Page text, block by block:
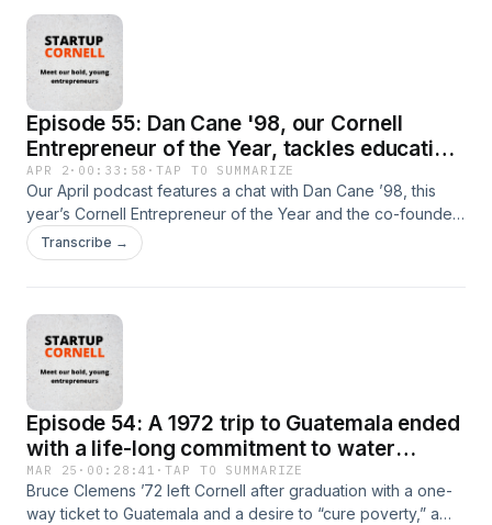
stewardship and regenerative practices.
Episode 55: Dan Cane '98, our Cornell
Entrepreneur of the Year, tackles education
and healthcare
APR 2 · 00:33:58 ·TAP TO SUMMARIZE
Our April podcast features a chat with Dan Cane ’98, this
year’s Cornell Entrepreneur of the Year and the co-founder
of Blackboard Inc. and Modernizing Medicine. Cane will be
honored on campus April 9-10 at the Entrepreneurship at
company that offers specialty-specific electronic health
records, practice management software and patient
engagement solutions. Blackboard (initially named
CourseInfo) was started by Cane and friends as Cornell
undergraduates as a tool for faculty to share course notes,
readings and other information.
Transcribe →
Episode 54: A 1972 trip to Guatemala ended
with a life-long commitment to water
projects there
MAR 25 · 00:28:41 ·TAP TO SUMMARIZE
Bruce Clemens ’72 left Cornell after graduation with a one-
way ticket to Guatemala and a desire to “cure poverty,” a